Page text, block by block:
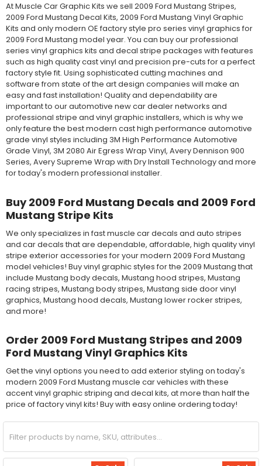
At Muscle Car Graphic Kits we sell 2009 Ford Mustang Stripes,
2009 Ford Mustang Decal Kits, 2009 Ford Mustang Vinyl Graphic
Kits and only modern OE factory style pro series vinyl graphics for
2009 Ford Mustang model year. You can buy our professional
series vinyl graphics kits and decal stripe packages with features
such as high quality cast vinyl and precision pre-cuts for a perfect
factory style fit. Using sophisticated cutting machines and
software from state of the art design companies will make an
easy and fast installation! Quality and dependability are
important to our automotive new car dealer networks and
professional stripe and vinyl graphic installers, which is why we
only feature the best modern cast high performance automotive
grade vinyl styles including 3M High Performance Automotive
Grade Vinyl, 3M 2080 Air Egress Wrap Vinyl, Avery Dennison 900
Series, Avery Supreme Wrap with Dry Install Technology and more
for today's modern professional installer.
Buy 2009 Ford Mustang Decals and 2009 Ford
Mustang Stripe Kits
We only specializes in fast muscle car decals and auto stripes
and car decals that are dependable, affordable, high quality vinyl
stripe exterior accessories for your modern 2009 Ford Mustang
model vehicles! Buy vinyl graphic styles for the 2009 Mustang that
include Mustang body decals, Mustang hood stripes, Mustang
racing stripes, Mustang body stripes, Mustang side door vinyl
graphics, Mustang hood decals, Mustang lower rocker stripes,
and more!
Order 2009 Ford Mustang Stripes and 2009
Ford Mustang Vinyl Graphics Kits
Get the vinyl options you need to add exterior styling on today's
modern 2009 Ford Mustang muscle car vehicles with these
accent vinyl graphic striping and decal kits, at more than half the
price of factory vinyl kits! Buy with easy online ordering today!